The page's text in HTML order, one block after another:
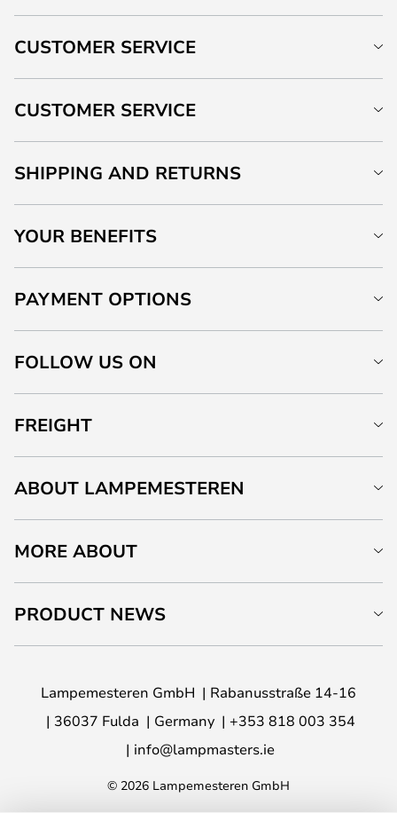
CUSTOMER SERVICE
CUSTOMER SERVICE
SHIPPING AND RETURNS
YOUR BENEFITS
PAYMENT OPTIONS
FOLLOW US ON
FREIGHT
ABOUT LAMPEMESTEREN
MORE ABOUT
PRODUCT NEWS
Lampemesteren GmbH
Rabanusstraße 14-16
36037 Fulda
Germany
+353 818 003 354
info@lampmasters.ie
© 2026 Lampemesteren GmbH